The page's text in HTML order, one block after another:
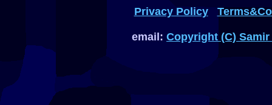
Privacy Policy
email: Copyright (C)